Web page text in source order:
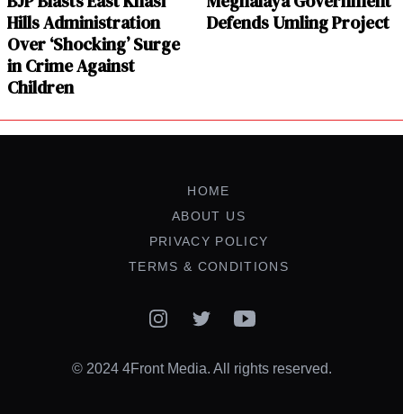
Hills Administration
Over ‘Shocking’ Surge
in Crime Against
Children
Defends Umling Project
HOME
ABOUT US
PRIVACY POLICY
TERMS & CONDITIONS
InstagramTwitterYouTube
© 2024 4Front Media. All rights reserved.